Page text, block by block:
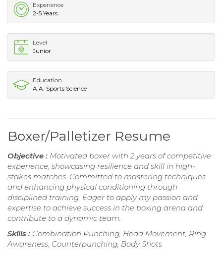
Experience
2-5 Years
Level
Junior
Education
A.A. Sports Science
Boxer/Palletizer Resume
Objective : Motivated boxer with 2 years of competitive
experience, showcasing resilience and skill in high-
stakes matches. Committed to mastering techniques
and enhancing physical conditioning through
disciplined training. Eager to apply my passion and
expertise to achieve success in the boxing arena and
contribute to a dynamic team.
Skills : Combination Punching, Head Movement, Ring
Awareness, Counterpunching, Body Shots